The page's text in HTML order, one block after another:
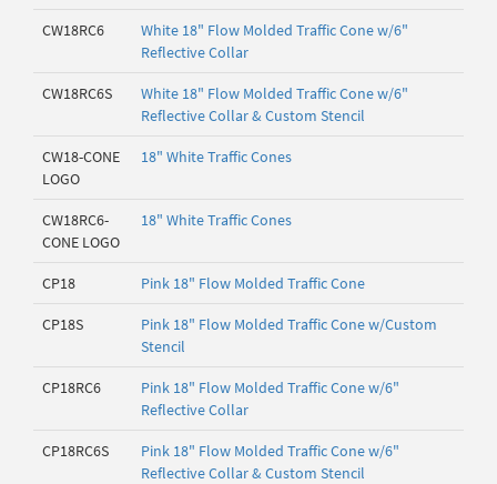
CW18RC6
White 18" Flow Molded Traffic Cone w/6"
Reflective Collar
CW18RC6S
White 18" Flow Molded Traffic Cone w/6"
Reflective Collar & Custom Stencil
CW18-CONE
LOGO
18" White Traffic Cones
CW18RC6-
CONE LOGO
18" White Traffic Cones
CP18 Pink 18" Flow Molded Traffic Cone
CP18S
Pink 18" Flow Molded Traffic Cone w/Custom
Stencil
CP18RC6
Pink 18" Flow Molded Traffic Cone w/6"
Reflective Collar
CP18RC6S
Pink 18" Flow Molded Traffic Cone w/6"
Reflective Collar & Custom Stencil